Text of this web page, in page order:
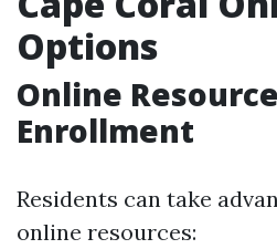
Options
Online
Enrollment
Residents can take
online resources: